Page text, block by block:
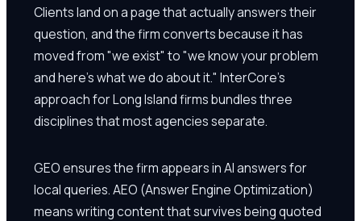
Clients land on a page that actually answers their
question, and the firm converts because it has
moved from "we exist" to "we know your problem
and here's what we do about it." InterCore's
approach for Long Island firms bundles three
disciplines that most agencies separate.
GEO ensures the firm appears in AI answers for
local queries. AEO (Answer Engine Optimization)
means writing content that survives being quoted